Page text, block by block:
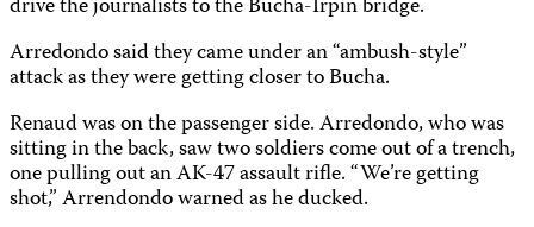
drive the journalists to the Bucha-Irpin bridge.
Arredondo said they came under an “ambush-style”
attack as they were getting closer to Bucha.
Renaud was on the passenger side. Arredondo, who was
sitting in the back, saw two soldiers come out of a trench,
one pulling out an AK-47 assault rifle. “We’re getting
shot,” Arrendondo warned as he ducked.